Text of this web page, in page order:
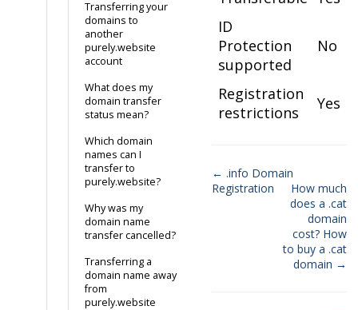
Transferring your
domains to
another
purely.website
account
What does my
domain transfer
status mean?
Which domain
names can I
transfer to
purely.website?
Why was my
domain name
transfer cancelled?
Transferring a
domain name away
from
purely.website
ID
Protection
supported
No
Registration
restrictions
Yes
Doc
← .info Domain
Registration
How much
does a .cat
domain
cost? How
to buy a .cat
domain →